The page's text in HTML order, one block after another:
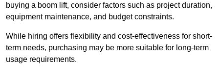
buying a boom lift, consider factors such as project duration,
equipment maintenance, and budget constraints.
While hiring offers flexibility and cost-effectiveness for short-
term needs, purchasing may be more suitable for long-term
usage requirements.